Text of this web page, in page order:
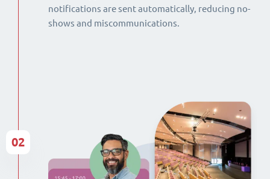
notifications are sent automatically, reducing no-
shows and miscommunications.
02